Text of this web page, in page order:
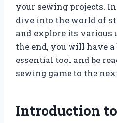
your sewing projects.
dive into the world of
and explore its various
the end, you will have
essential tool and be
sewing game to the
Introduction